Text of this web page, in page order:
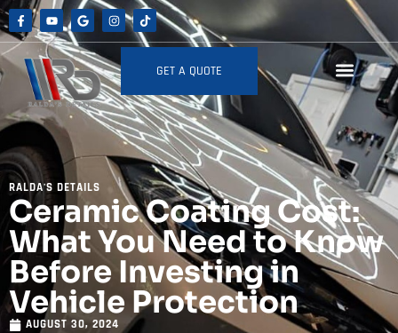
GET A QUOTE
RALDA'S DETAILS
Ceramic Coating Cost:
What You Need to Know
Before Investing in
Vehicle Protection
AUGUST 30, 2024